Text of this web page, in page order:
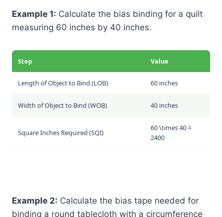
Example 1: Calculate the bias binding for a quilt
measuring 60 inches by 40 inches.
Step Value
Length of Object to Bind (LOB) 60 inches
Width of Object to Bind (WOB) 40 inches
Square Inches Required (SQI)
60 \times 40 =
2400
Example 2: Calculate the bias tape needed for
binding a round tablecloth with a circumference